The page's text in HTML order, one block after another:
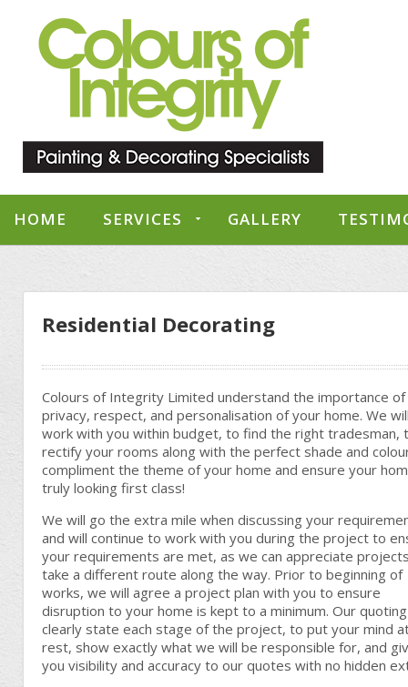
HOME SERVICES GALLERY
Residential Decorating
Colours of Integrity Limited understand the importance of
privacy, respect, and personalisation of your home. We
work with you within budget, to find the right tradesman,
rectify your rooms along with the perfect shade and
compliment the theme of your home and ensure your
truly looking first class!
We will go the extra mile when discussing your
and will continue to work with you during the project to
your requirements are met, as we can appreciate
take a different route along the way. Prior to beginning of
works, we will agree a project plan with you to ensure
disruption to your home is kept to a minimum. Our
clearly state each stage of the project, to put your mind
rest, show exactly what we will be responsible for, and
you visibility and accuracy to our quotes with no hidden